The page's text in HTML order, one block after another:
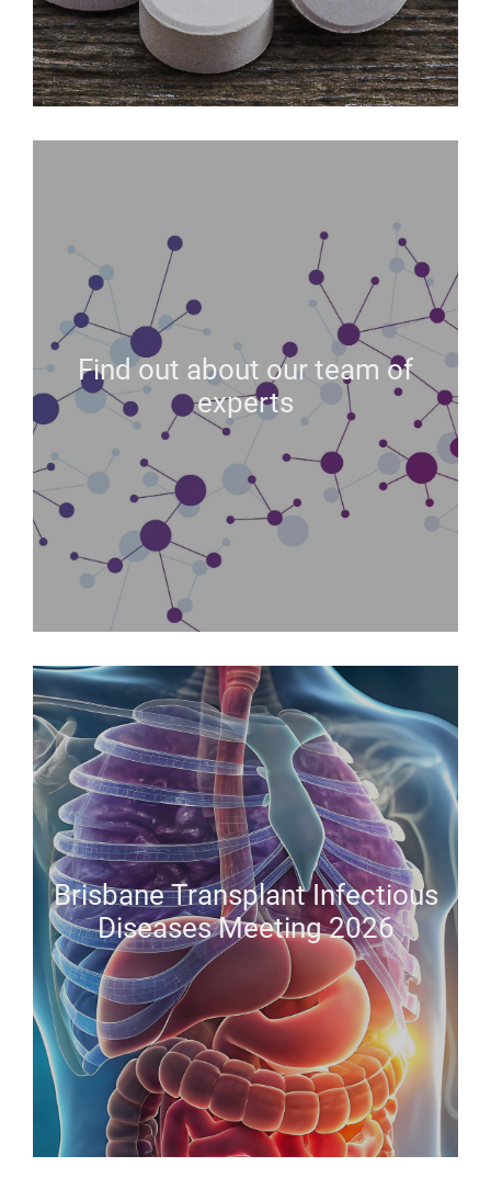
Find out about our team of
experts
Brisbane Transplant Infectious
Diseases Meeting 2026